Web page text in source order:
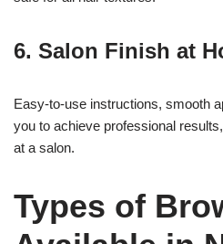
6. Salon Finish at
Easy-to-use instructions, smooth
you to achieve professional
at a salon.
Types of